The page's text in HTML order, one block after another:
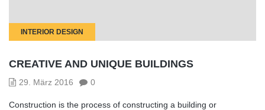
INTERIOR DESIGN
CREATIVE AND UNIQUE BUILDINGS
29. März 2016 0
Construction is the process of constructing a building or